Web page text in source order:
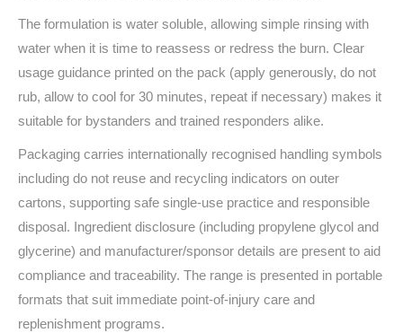
The formulation is water soluble, allowing simple rinsing with
water when it is time to reassess or redress the burn. Clear
usage guidance printed on the pack (apply generously, do not
rub, allow to cool for 30 minutes, repeat if necessary) makes it
suitable for bystanders and trained responders alike.
Packaging carries internationally recognised handling symbols
including do not reuse and recycling indicators on outer
cartons, supporting safe single-use practice and responsible
disposal. Ingredient disclosure (including propylene glycol and
glycerine) and manufacturer/sponsor details are present to aid
compliance and traceability. The range is presented in portable
formats that suit immediate point-of-injury care and
replenishment programs.